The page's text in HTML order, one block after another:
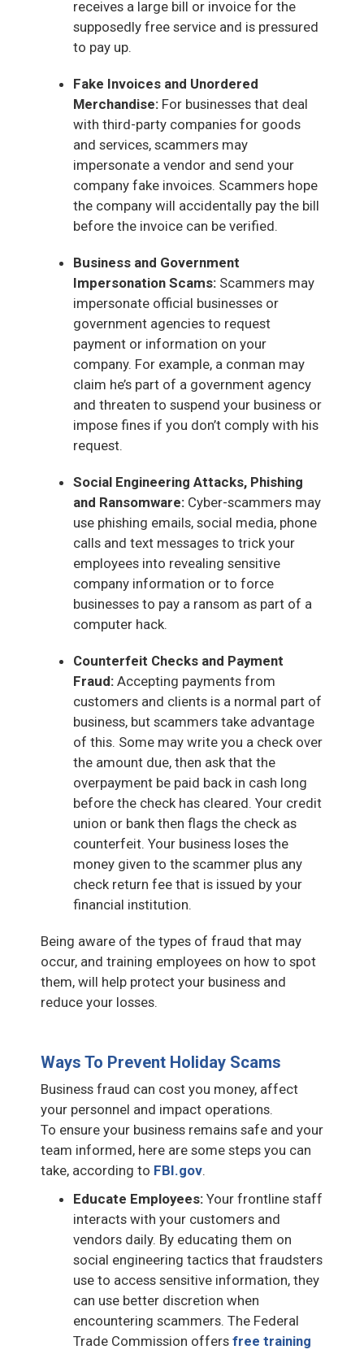
receives a large bill or invoice for the
supposedly free service and is pressured
to pay up.
Fake Invoices and Unordered
Merchandise: For businesses that deal
with third-party companies for goods
and services, scammers may
impersonate a vendor and send your
company fake invoices. Scammers hope
the company will accidentally pay the bill
before the invoice can be verified.
Business and Government
Impersonation Scams: Scammers may
impersonate official businesses or
government agencies to request
payment or information on your
company. For example, a conman may
claim he’s part of a government agency
and threaten to suspend your business or
impose fines if you don’t comply with his
request.
Social Engineering Attacks, Phishing
and Ransomware: Cyber-scammers may
use phishing emails, social media, phone
calls and text messages to trick your
employees into revealing sensitive
company information or to force
businesses to pay a ransom as part of a
computer hack.
Counterfeit Checks and Payment
Fraud: Accepting payments from
customers and clients is a normal part of
business, but scammers take advantage
of this. Some may write you a check over
the amount due, then ask that the
overpayment be paid back in cash long
before the check has cleared. Your credit
union or bank then flags the check as
counterfeit. Your business loses the
money given to the scammer plus any
check return fee that is issued by your
financial institution.
Being aware of the types of fraud that may
occur, and training employees on how to spot
them, will help protect your business and
reduce your losses.
Ways To Prevent Holiday Scams
Business fraud can cost you money, affect
your personnel and impact operations.
To ensure your business remains safe and your
team informed, here are some steps you can
take, according to FBI.gov.
Educate Employees: Your frontline staff
interacts with your customers and
vendors daily. By educating them on
social engineering tactics that fraudsters
use to access sensitive information, they
can use better discretion when
encountering scammers. The Federal
Trade Commission offers free training